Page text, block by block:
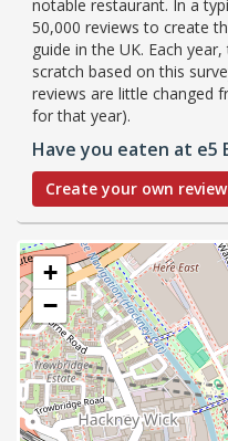
notable restaurant. In a
50,000 reviews to create
guide in the UK. Each
scratch based on this
reviews are little changed
for that year).
Have you eaten at e5
Create your own review
+
−